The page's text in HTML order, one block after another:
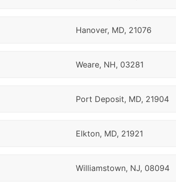
Hanover, MD, 21076
Weare, NH, 03281
Port Deposit, MD, 21904
Elkton, MD, 21921
Williamstown, NJ, 08094